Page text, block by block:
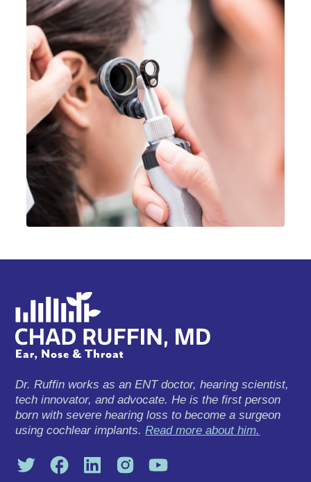
Dr. Ruffin works as an ENT doctor, hearing scientist,
tech innovator, and advocate. He is the first person
born with severe hearing loss to become a surgeon
using cochlear implants.Read more about him.